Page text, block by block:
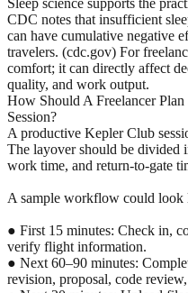
CDC notes that insufficient
can have cumulative negative
travelers. (cdc.gov) For
comfort; it can directly affect
quality, and work output.
How Should A Freelancer
Session?
A productive Kepler Club
The layover should be divided
work time, and return-to-gate
A sample workflow could look
● First 15 minutes: Check in,
verify flight information.
● Next 60–90 minutes:
revision, proposal, code